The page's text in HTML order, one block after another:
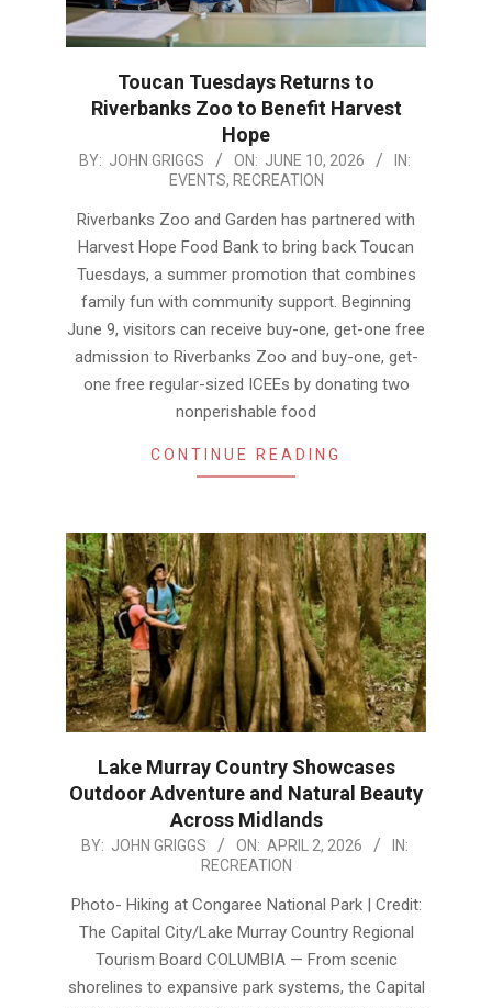
Toucan Tuesdays Returns to
Riverbanks Zoo to Benefit Harvest
Hope
2026-
10
BY: JOHN GRIGGS ON: JUNE 10, 2026
IN:
EVENTS, RECREATION
Riverbanks Zoo and Garden has partnered with
Harvest Hope Food Bank to bring back Toucan
Tuesdays, a summer promotion that combines
family fun with community support. Beginning
June 9, visitors can receive buy-one, get-one free
admission to Riverbanks Zoo and buy-one, get-
one free regular-sized ICEEs by donating two
nonperishable food
CONTINUE READING
Lake Murray Country Showcases
Outdoor Adventure and Natural Beauty
Across Midlands
2026-
02
BY: JOHN GRIGGS ON: APRIL 2, 2026
IN:
RECREATION
Photo- Hiking at Congaree National Park | Credit:
The Capital City/Lake Murray Country Regional
Tourism Board COLUMBIA — From scenic
shorelines to expansive park systems, the Capital